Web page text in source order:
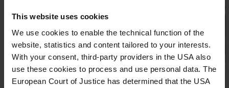
This website uses cookies
We use cookies to enable the technical function of the
website, statistics and content tailored to your interests.
With your consent, third-party providers in the USA also
use these cookies to process and use personal data. The
European Court of Justice has determined that the USA